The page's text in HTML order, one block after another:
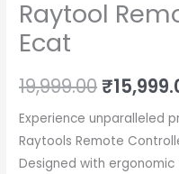
Raytool
Ecat
19,999.00Original
price
was:
₹
Experience unparalleled
Raytools Remote
Designed with